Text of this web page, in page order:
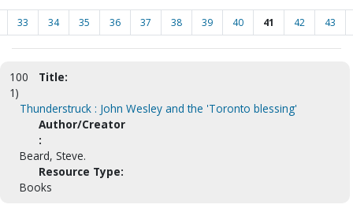
33 34 35 36 37 38 39 40 41 42 43
100
1)
Title:
Thunderstruck : John Wesley and the 'Toronto blessing'
Author/Creator
:
Beard, Steve.
Resource Type:
Books